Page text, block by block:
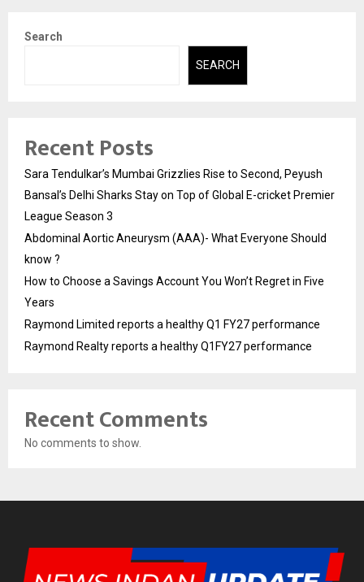
Search
SEARCH
Recent Posts
Sara Tendulkar’s Mumbai Grizzlies Rise to Second, Peyush
Bansal’s Delhi Sharks Stay on Top of Global E-cricket Premier
League Season 3
Abdominal Aortic Aneurysm (AAA)- What Everyone Should
know ?
How to Choose a Savings Account You Won’t Regret in Five
Years
Raymond Limited reports a healthy Q1 FY27 performance
Raymond Realty reports a healthy Q1FY27 performance
Recent Comments
No comments to show.